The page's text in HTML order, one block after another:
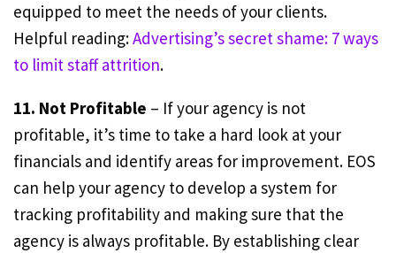
equipped to meet the needs of your clients.
Helpful reading:Advertising’s secret shame: 7 ways
to limit staff attrition.
11. Not Profitable – If your agency is not
profitable, it’s time to take a hard look at your
financials and identify areas for improvement. EOS
can help your agency to develop a system for
tracking profitability and making sure that the
agency is always profitable. By establishing clear